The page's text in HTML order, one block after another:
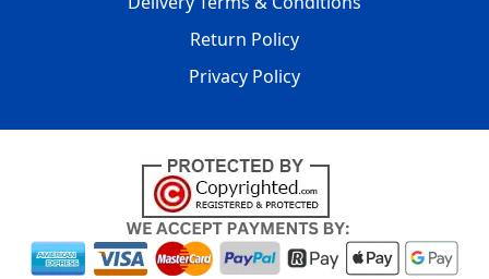
Return Policy
Privacy Policy